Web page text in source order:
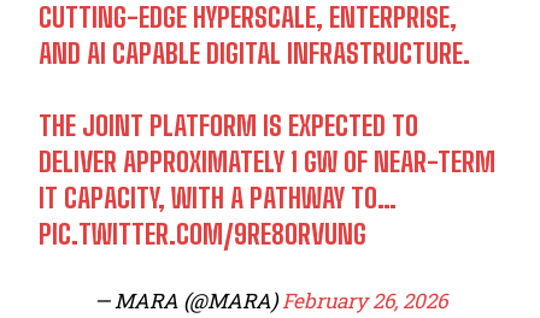
CUTTING-EDGE HYPERSCALE, ENTERPRISE,
AND AI CAPABLE DIGITAL INFRASTRUCTURE.
THE JOINT PLATFORM IS EXPECTED TO
DELIVER APPROXIMATELY 1 GW OF NEAR-TERM
IT CAPACITY, WITH A PATHWAY TO…
PIC.TWITTER.COM/9RE8ORVUNG
— MARA (@MARA)February 26, 2026